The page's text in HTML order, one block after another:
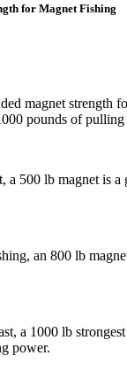
for Magnet Fishing
magnet strength
pounds of pulling
a 500 lb magnet is a
an 800 lb
a 1000 lb
power.